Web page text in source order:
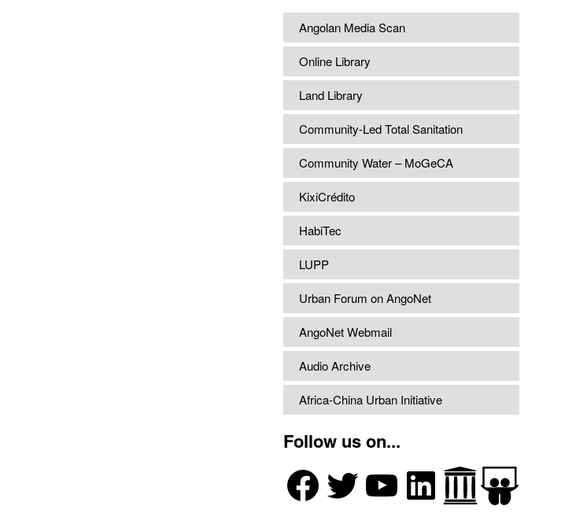
Angolan Media Scan
Online Library
Land Library
Community-Led Total Sanitation
Community Water – MoGeCA
KixiCrédito
HabiTec
LUPP
Urban Forum on AngoNet
AngoNet Webmail
Audio Archive
Africa-China Urban Initiative
Follow us on...